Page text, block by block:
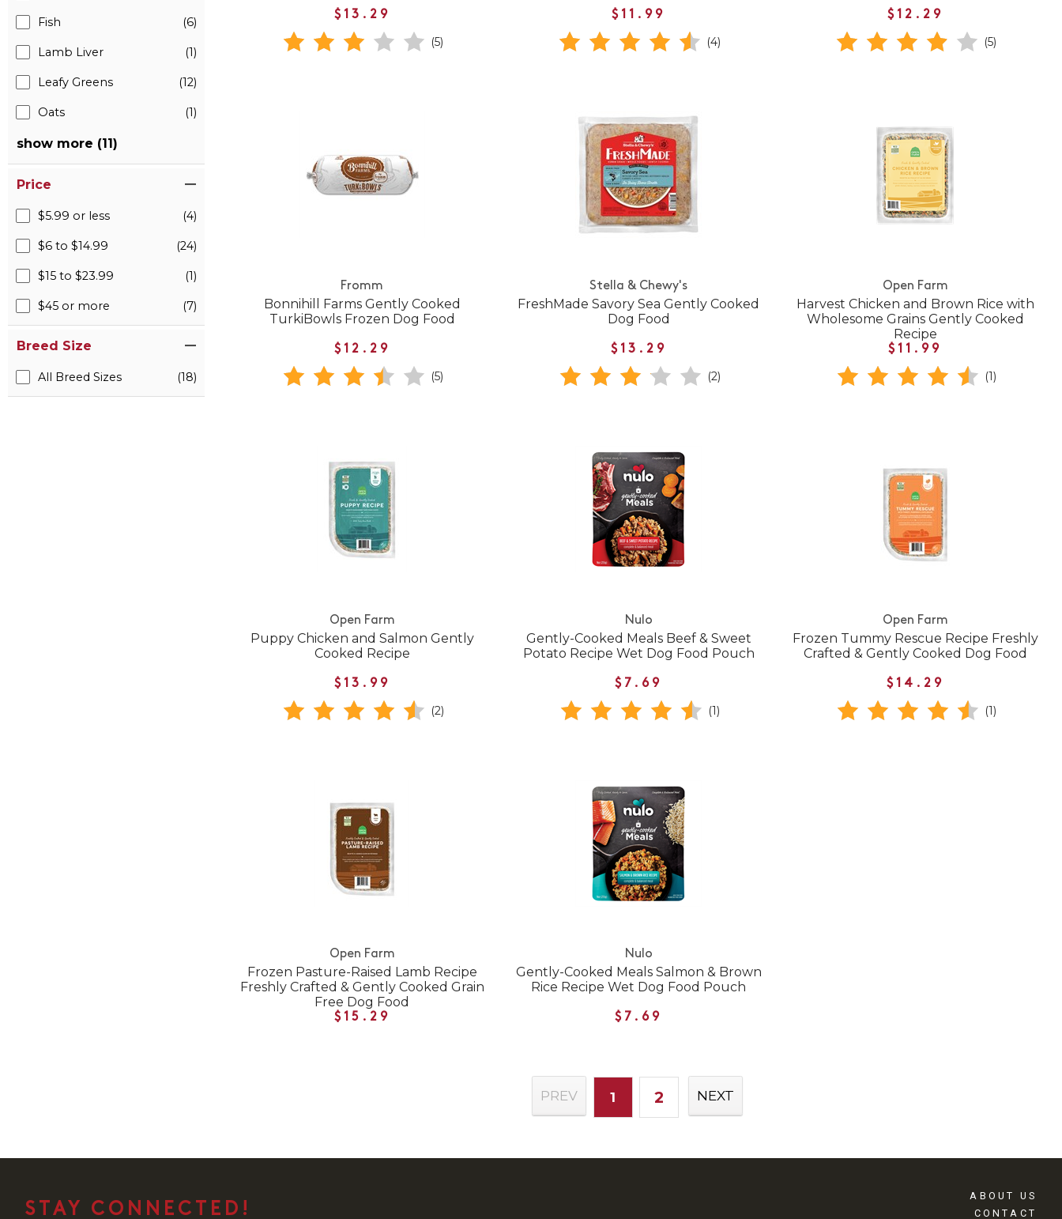
Fish (6)
Lamb Liver (1)
Leafy Greens (12)
Oats (1)
show more (11)
Price
$5.99 or less (4)
$6 to $14.99 (24)
$15 to $23.99 (1)
$45 or more (7)
Breed Size
All Breed Sizes (18)
$13.29
(5)
$11.99
(4)
$12.29
(5)
Fromm
Bonnihill Farms Gently Cooked
TurkiBowls Frozen Dog Food
$12.29
(5)
Stella & Chewy's
FreshMade Savory Sea Gently Cooked
Dog Food
$13.29
(2)
Open Farm
Harvest Chicken and Brown Rice with
Wholesome Grains Gently Cooked
Recipe
$11.99
(1)
Open Farm
Puppy Chicken and Salmon Gently
Cooked Recipe
$13.99
(2)
Nulo
Gently-Cooked Meals Beef & Sweet
Potato Recipe Wet Dog Food Pouch
$7.69
(1)
Open Farm
Frozen Tummy Rescue Recipe Freshly
Crafted & Gently Cooked Dog Food
$14.29
(1)
Open Farm
Frozen Pasture-Raised Lamb Recipe
Freshly Crafted & Gently Cooked Grain
Free Dog Food
$15.29
Nulo
Gently-Cooked Meals Salmon & Brown
Rice Recipe Wet Dog Food Pouch
$7.69
PREV 1 2 NEXT
STAY CONNECTED!
ABOUT US
CONTACT